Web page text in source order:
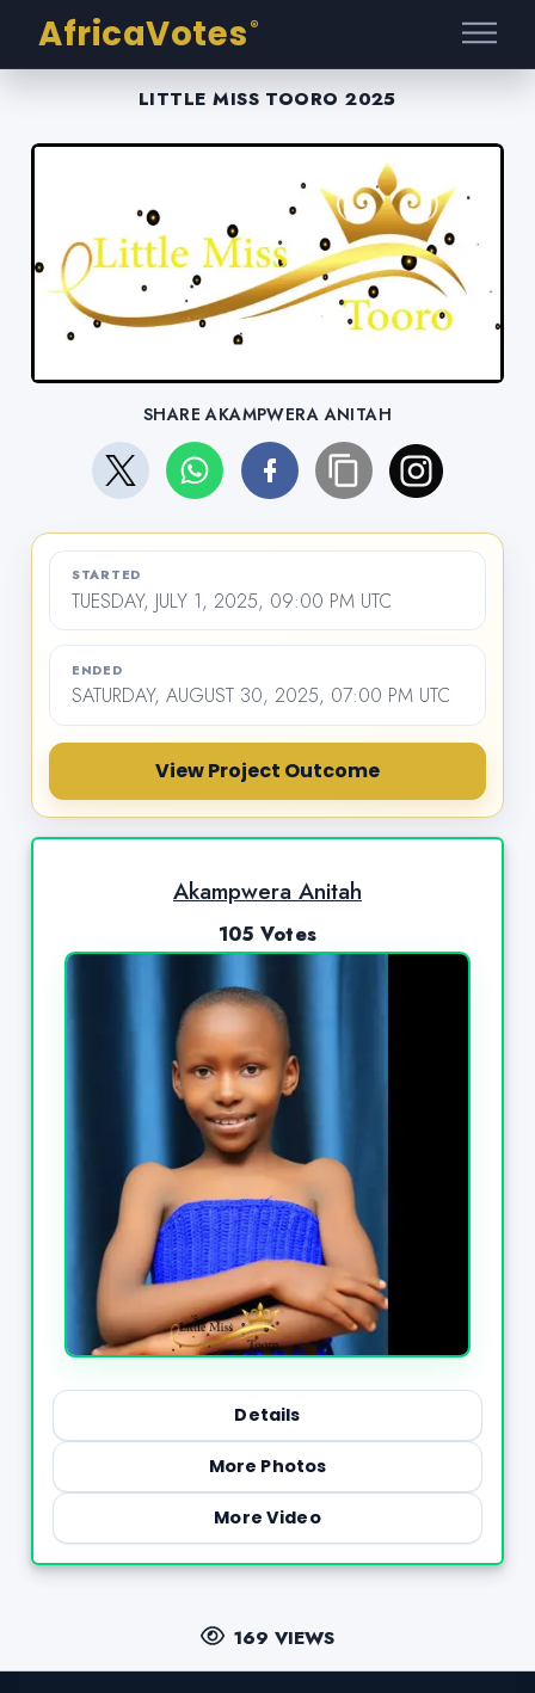
AfricaVotes ®
LITTLE MISS TOORO 2025
SHARE AKAMPWERA ANITAH
STARTED
TUESDAY, JULY 1, 2025, 09:00 PM UTC
ENDED
SATURDAY, AUGUST 30, 2025, 07:00 PM UTC
View Project Outcome
Akampwera Anitah
105 Votes
Details
More Photos
More Video
169 VIEWS